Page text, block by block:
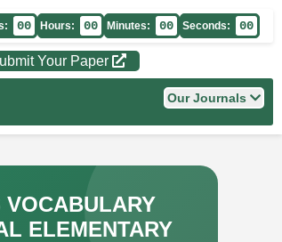
00 Hours: 00 Minutes: 00 Seconds: 00
Your Paper
Our Journals
VOCABULARY
ELEMENTARY